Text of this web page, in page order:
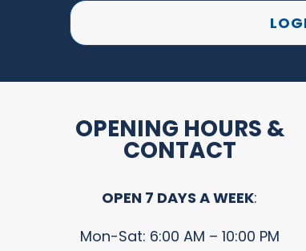
OPENING HOURS &
CONTACT
OPEN 7 DAYS A WEEK:
Mon-Sat: 6:00 AM – 10:00 PM